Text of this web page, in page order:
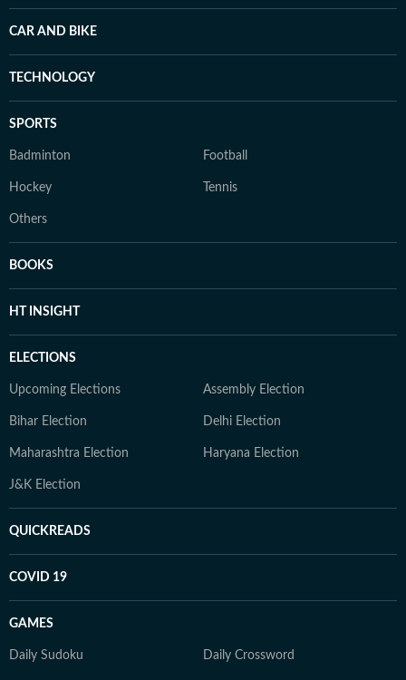
CAR AND BIKE
TECHNOLOGY
SPORTS
Badminton Football
Hockey Tennis
Others
BOOKS
HT INSIGHT
ELECTIONS
Upcoming Elections Assembly Election
Bihar Election Delhi Election
Maharashtra Election Haryana Election
J&K Election
QUICKREADS
COVID 19
GAMES
Daily Sudoku Daily Crossword